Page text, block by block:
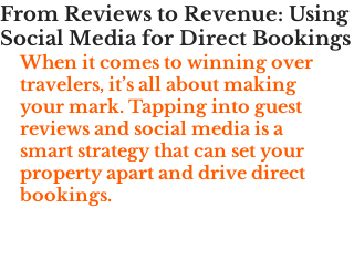
From Reviews to Revenue: Using
Social Media for Direct Bookings
When it comes to winning over
travelers, it’s all about making
your mark. Tapping into guest
reviews and social media is a
smart strategy that can set your
property apart and drive direct
bookings.